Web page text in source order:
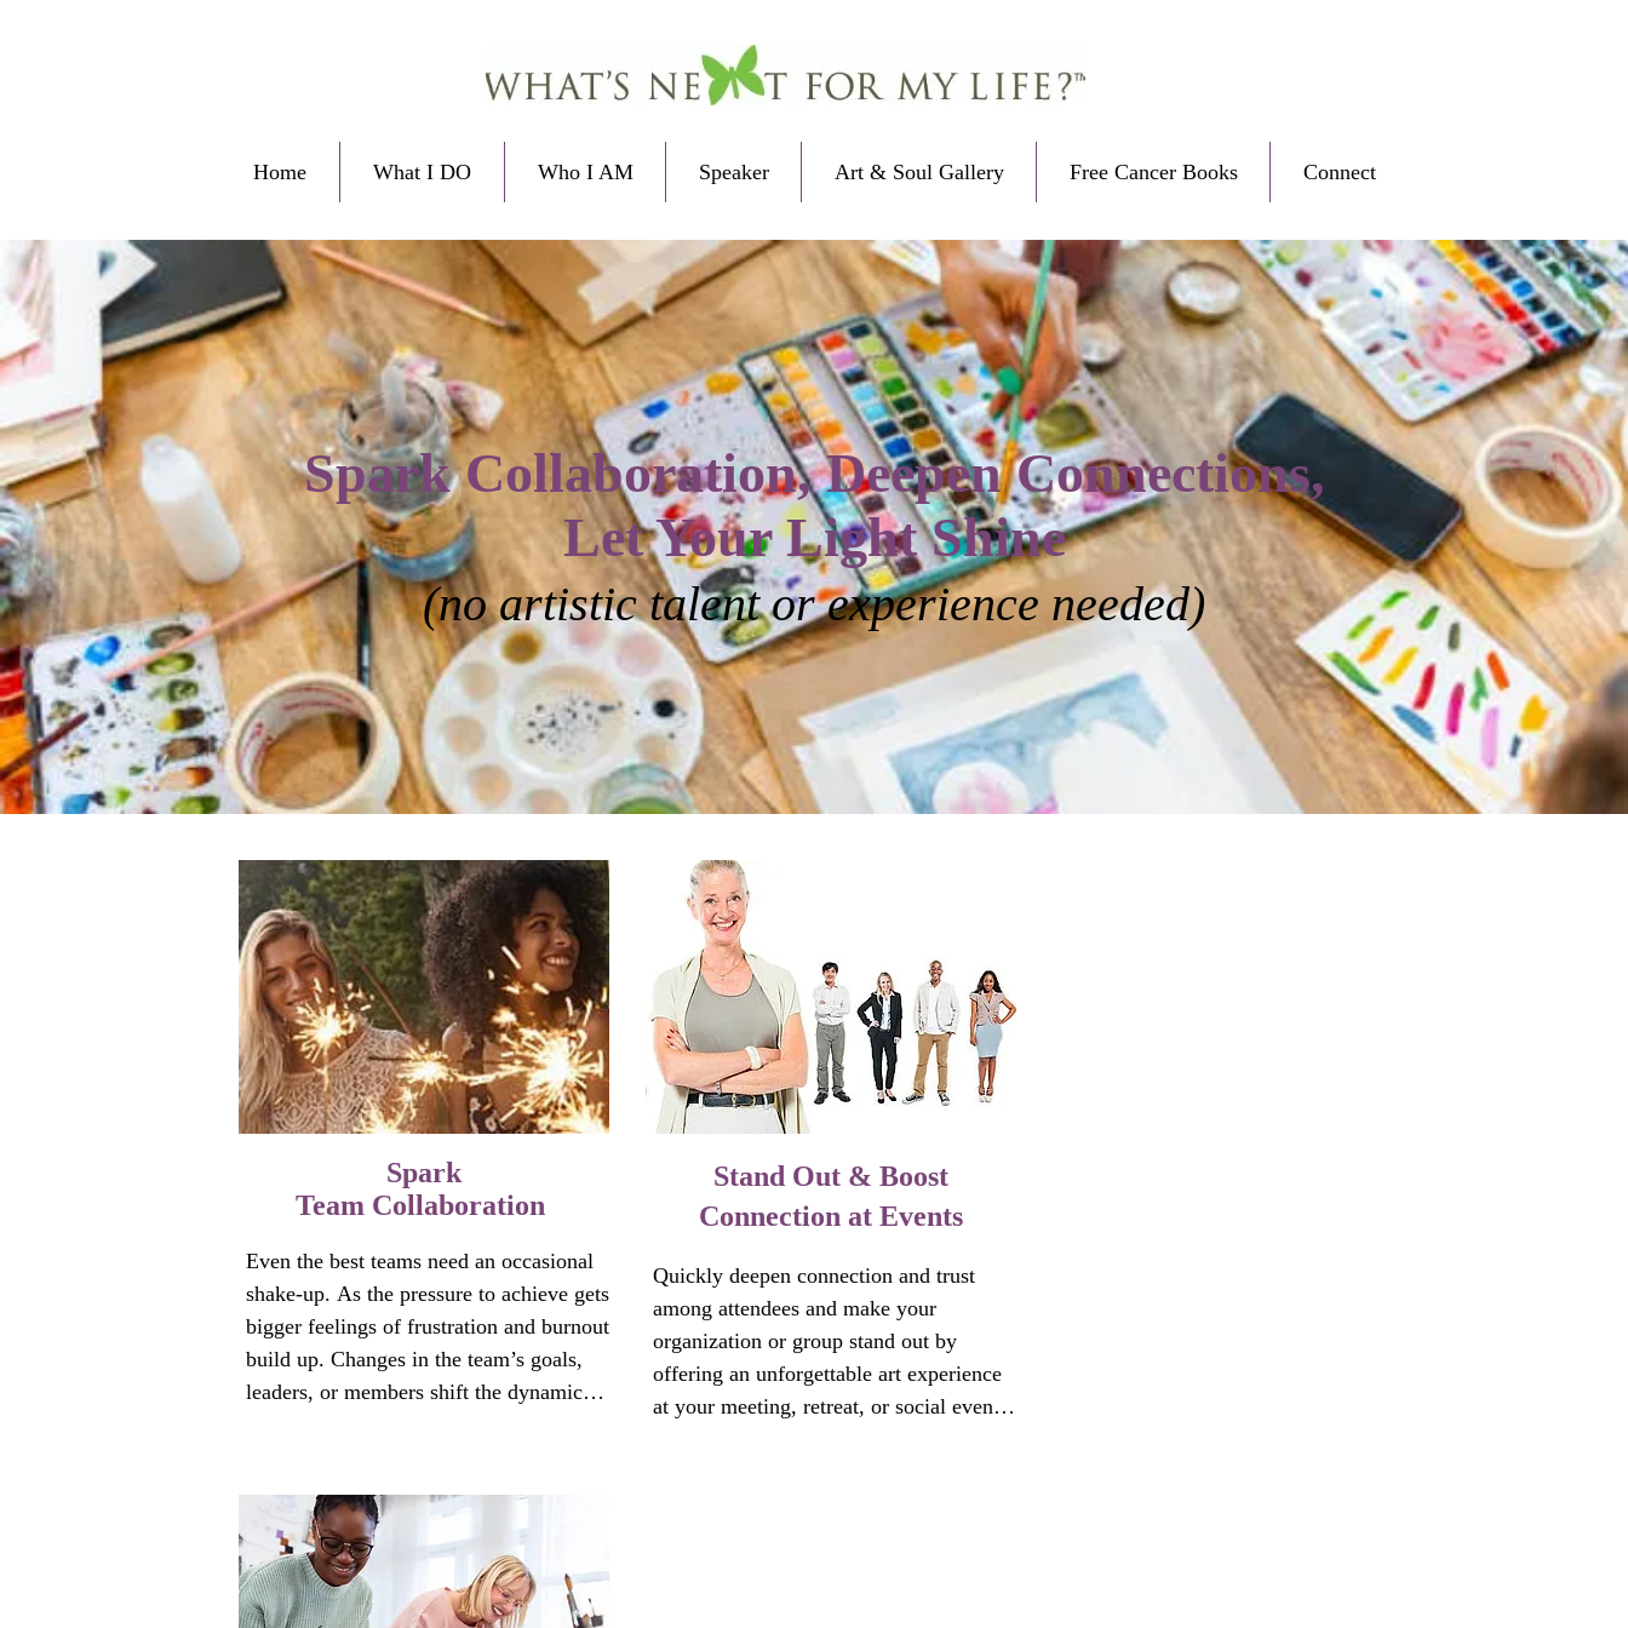
Home What I DO Who I AM Speaker Art & Soul Gallery Free Cancer Books Connect
Spark Collaboration, Deepen Connections,
Let Your Light Shine
(no artistic talent or experience needed)
Spark
Team Collaboration
Even the best teams need an occasional
shake-up. As the pressure to achieve gets
bigger feelings of frustration and burnout
build up. Changes in the team’s goals,
leaders, or members shift the dynamic.
sometimes feel like squabbling family
members.
How do you get everyone back on track?
Stand Out & Boost
Connection at Events
Quickly deepen connection and trust
among attendees and make your
organization or group stand out by
offering an unforgettable art experience
at your meeting, retreat, or social event.